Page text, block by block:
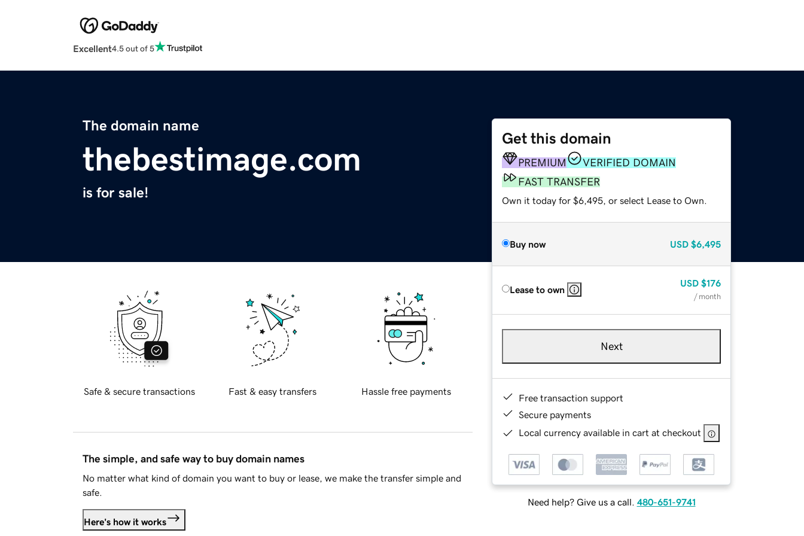
Excellent4.5 out of 5
The domain name
thebestimage.com
is for sale!
Get this domain
PREMIUM
VERIFIED DOMAIN
FAST TRANSFER
Own it today for $6,495, or select Lease to Own.
Buy now USD $6,495
Lease to own
USD $176
/ month
Next
Free transaction support
Secure payments
Local currency available in cart at checkout
Need help? Give us a call. 480-651-9741
Safe & secure transactions Fast & easy transfers Hassle free payments
The simple, and safe way to buy domain names
No matter what kind of domain you want to buy or lease, we make the transfer simple and
safe.
Here's how it works